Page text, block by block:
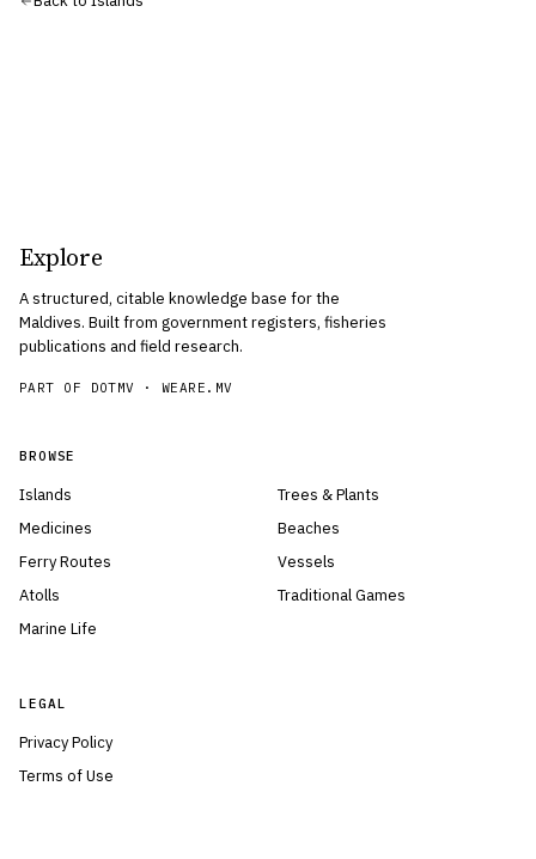
Explore
A structured, citable knowledge base for the
Maldives. Built from government registers, fisheries
publications and field research.
PART OF DOTMV ·WEARE.MV
BROWSE
Islands
Medicines
Ferry Routes
Atolls
Marine Life
Trees & Plants
Beaches
Vessels
Traditional Games
LEGAL
Privacy Policy
Terms of Use